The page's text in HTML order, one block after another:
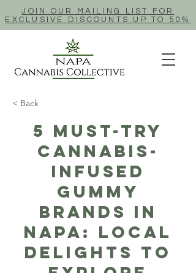
JOIN OUR MAILING LIST FOR
EXCLUSIVE DISCOUNTS UP TO 50%
< Back
5 Must-Try
Cannabis-
Infused
Gummy
Brands in
Napa: Local
Delights to